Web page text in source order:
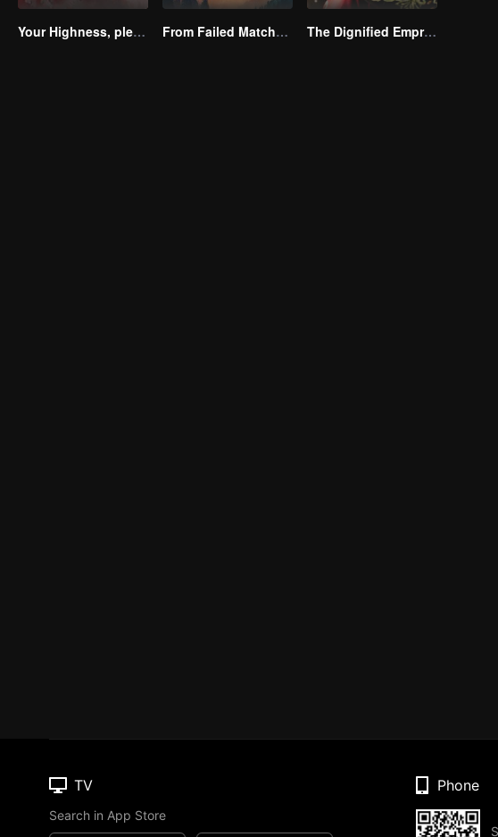
Your Highness, please don’t do this(Korean Ver.) From Failed Matchmaking to Flash Marriage: My Trillionaire Magnate The Dignified Empress Song
TV
Search in App Store
Phone